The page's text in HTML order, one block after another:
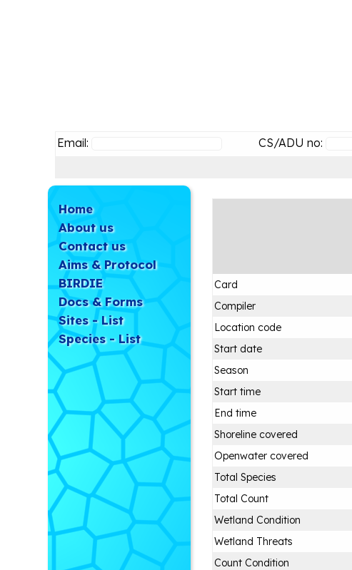
Email: CS/ADU no:
Home
About us
Contact us
Aims & Protocol
BIRDIE
Docs & Forms
Sites - List
Species - List
Card
Compiler
Location code
Start date
Season
Start time
End time
Shoreline covered
Openwater covered
Total Species
Total Count
Wetland Condition
Wetland Threats
Count Condition